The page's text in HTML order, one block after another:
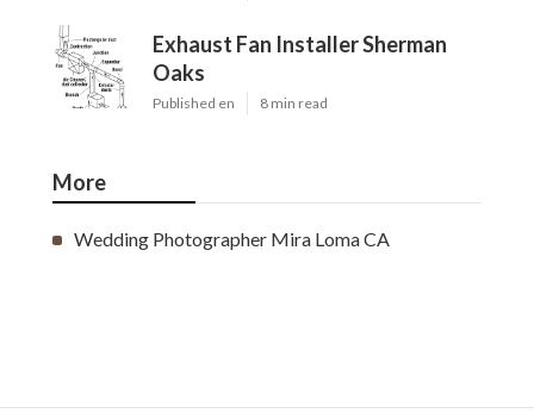
Exhaust Fan Installer Sherman
Oaks
Published en 8 min read
More
Wedding Photographer Mira Loma CA